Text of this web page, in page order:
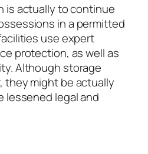
is actually to continue
in a permitted
use expert
protection, as well as
Although storage
they might be actually
lessened legal and